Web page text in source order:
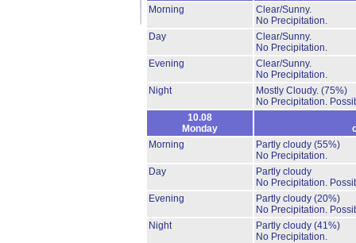
Morning
Clear/Sunny.
No Precipitation.
Day
Clear/Sunny.
No Precipitation.
Evening
Clear/Sunny.
No Precipitation.
Night
Mostly Cloudy. (75%)
No Precipitation.
10.08
Monday
Morning
Partly cloudy (55%)
No Precipitation.
Day
Partly cloudy
No Precipitation.
Evening
Partly cloudy (20%)
No Precipitation.
Night
Partly cloudy (41%)
No Precipitation.